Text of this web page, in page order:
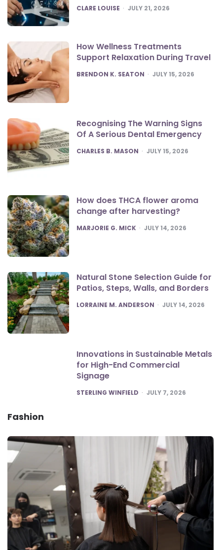
POSTED
CLARE LOUISE JULY 21, 2026
How Wellness Treatments
Support Relaxation During Travel
POSTED
BRENDON K. SEATON JULY 15, 2026
Recognising The Warning Signs
Of A Serious Dental Emergency
POSTED
CHARLES B. MASON JULY 15, 2026
How does THCA flower aroma
change after harvesting?
POSTED
MARJORIE G. MICK JULY 14, 2026
Natural Stone Selection Guide for
Patios, Steps, Walls, and Borders
POSTED
LORRAINE M. ANDERSON JULY 14, 2026
Innovations in Sustainable Metals
for High-End Commercial
Signage
POSTED
STERLING WINFIELD JULY 7, 2026
Fashion